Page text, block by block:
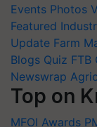
Events Photos
Featured
Update Farm
Blogs Quiz FTB
Newswrap
Top on
MFOI Awards